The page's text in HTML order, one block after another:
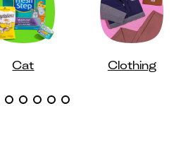
Cat Clothing